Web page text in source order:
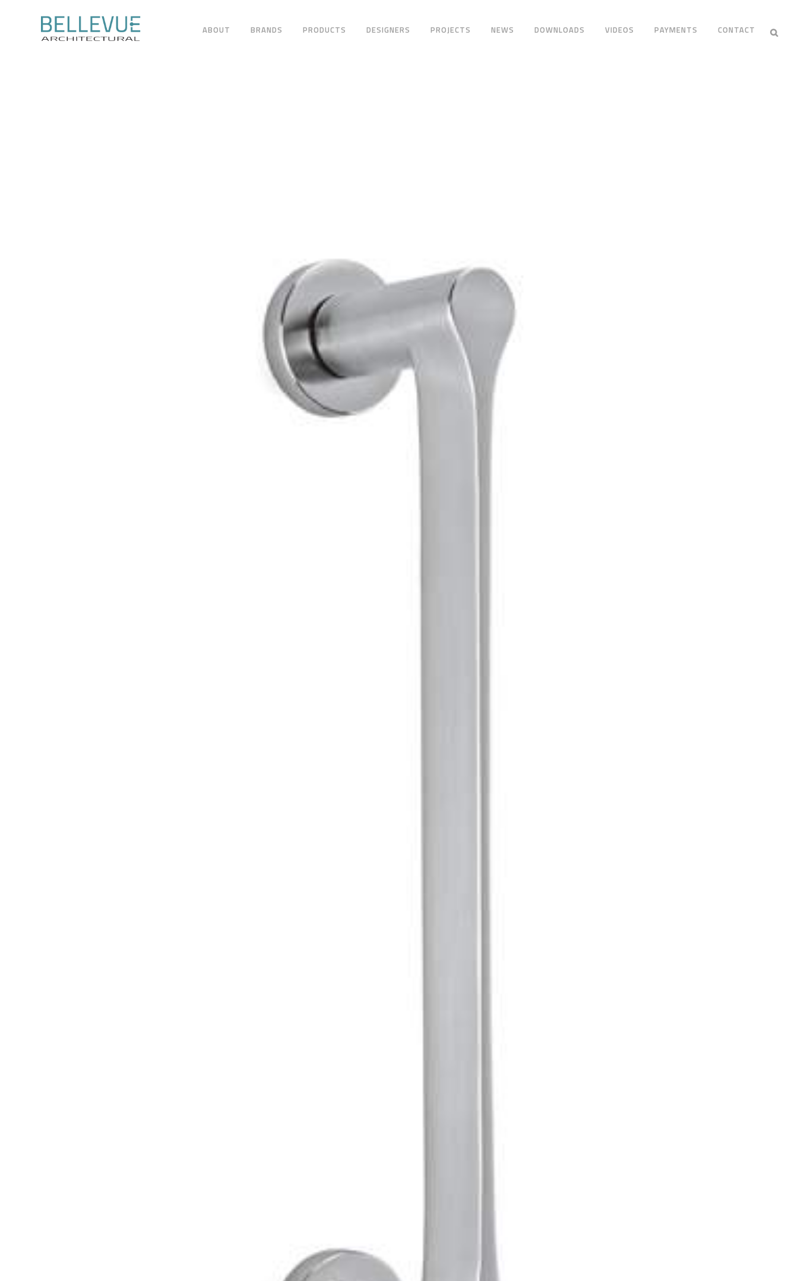
ABOUT BRANDS PRODUCTS DESIGNERS PROJECTS NEWS DOWNLOADS VIDEOS PAYMENTS CONTACT